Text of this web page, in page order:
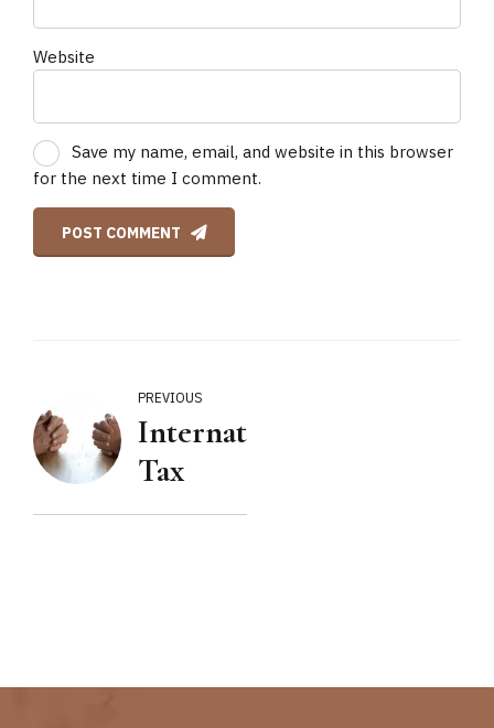
Website
Save my name, email, and website in this browser
for the next time I comment.
POST COMMENT
PREVIOUS
International
Tax